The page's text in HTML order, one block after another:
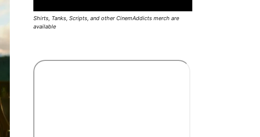
Shirts, Tanks, Scripts, and other CinemAddicts merch are
available